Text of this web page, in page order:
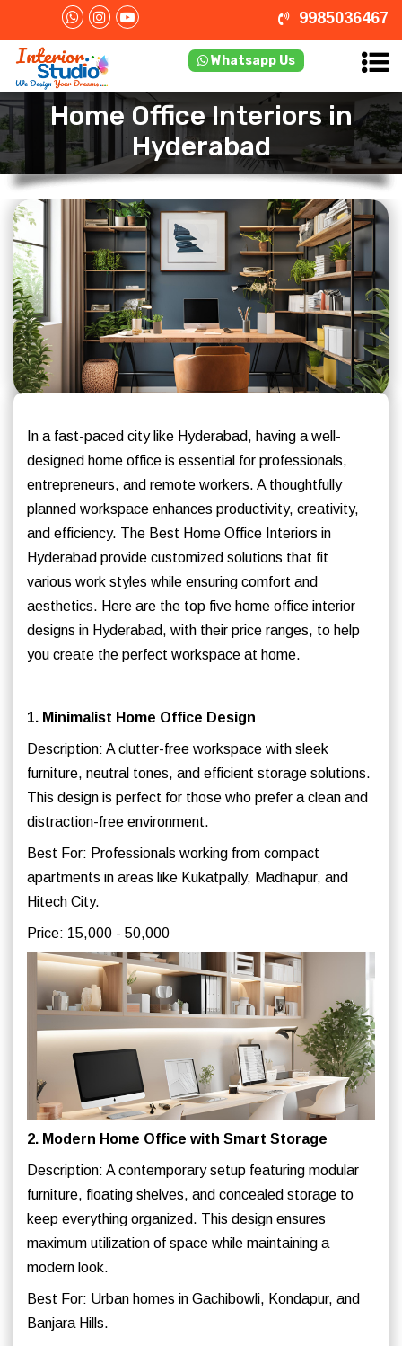
9985036467
Whatsapp Us
Home Office Interiors in
Hyderabad
In a fast-paced city like Hyderabad, having a well-
designed home office is essential for professionals,
entrepreneurs, and remote workers. A thoughtfully
planned workspace enhances productivity, creativity,
and efficiency. The Best Home Office Interiors in
Hyderabad provide customized solutions that fit
various work styles while ensuring comfort and
aesthetics. Here are the top five home office interior
designs in Hyderabad, with their price ranges, to help
you create the perfect workspace at home.
1. Minimalist Home Office Design
Description: A clutter-free workspace with sleek
furniture, neutral tones, and efficient storage solutions.
This design is perfect for those who prefer a clean and
distraction-free environment.
Best For: Professionals working from compact
apartments in areas like Kukatpally, Madhapur, and
Hitech City.
Price: 15,000 - 50,000
2. Modern Home Office with Smart Storage
Description: A contemporary setup featuring modular
furniture, floating shelves, and concealed storage to
keep everything organized. This design ensures
maximum utilization of space while maintaining a
modern look.
Best For: Urban homes in Gachibowli, Kondapur, and
Banjara Hills.